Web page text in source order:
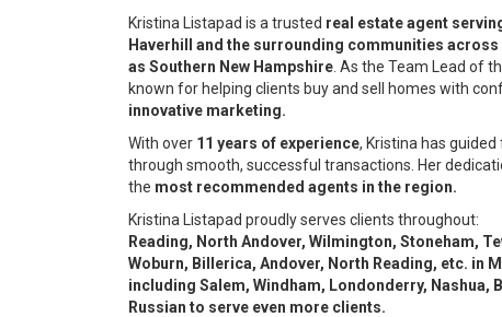
Kristina Listapad is a trusted real estate agent
Haverhill and the surrounding communities
as Southern New Hampshire . As the Team Lead of
known for helping clients buy and sell homes with
innovative marketing.
With over 11 years of experience, Kristina has
through smooth, successful transactions. Her
the most recommended agents in the region.
Kristina Listapad proudly serves clients throughout:
Reading, North Andover, Wilmington, Stoneham,
Woburn, Billerica, Andover, North Reading, etc. in
including Salem, Windham, Londonderry, Nashua,
Russian to serve even more clients.